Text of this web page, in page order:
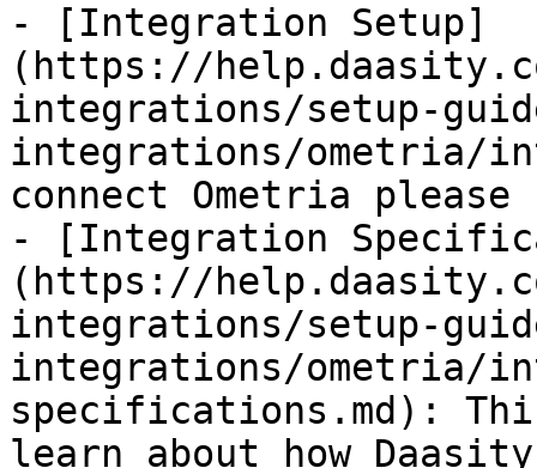
- [Integration Setup]
(https://
integrations/setup-
integrations/ometria/
connect Ometria
- [Integration
(https://
integrations/setup-
integrations/ometria/
specifications.md):
learn about how